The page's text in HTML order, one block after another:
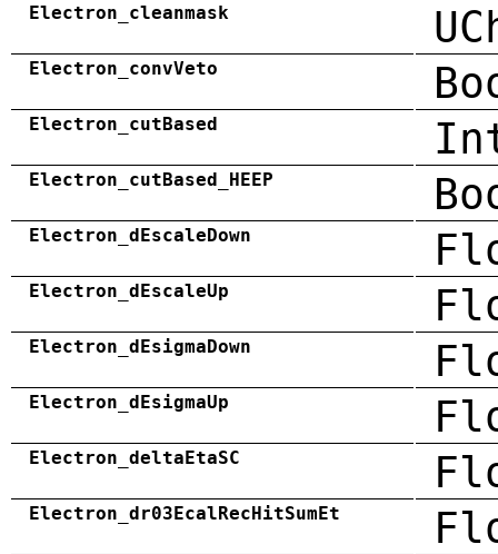
Electron_cleanmask
Electron_convVeto
Electron_cutBased
Electron_cutBased_HEEP
Electron_dEscaleDown
Electron_dEscaleUp
Electron_dEsigmaDown
Electron_dEsigmaUp
Electron_deltaEtaSC
Electron_dr03EcalRecHitSumEt